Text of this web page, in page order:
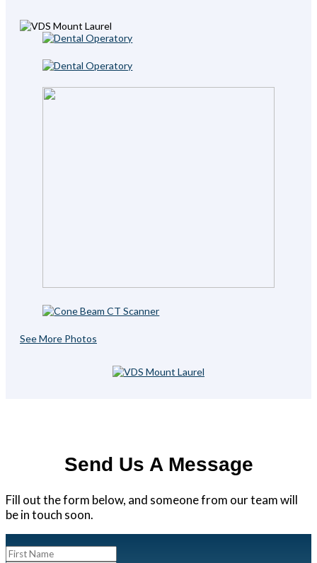
See More Photos
Send Us A Message
Fill out the form below, and someone from our team will
be in touch soon.